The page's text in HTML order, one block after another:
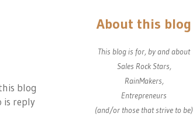
blog
is reply
About this blog
This blog is for, by and about
Sales Rock Stars,
RainMakers,
Entrepreneurs
(and/or those that strive to be)